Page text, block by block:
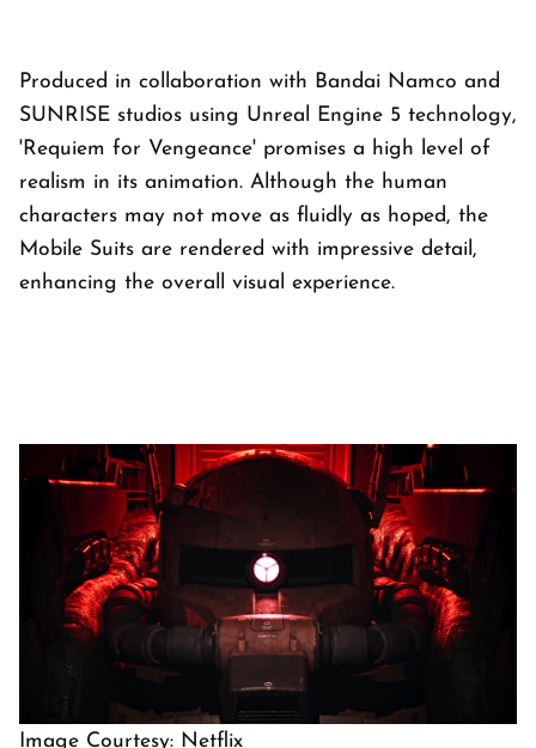
Produced in collaboration with Bandai Namco and
SUNRISE studios using Unreal Engine 5 technology,
'Requiem for Vengeance' promises a high level of
realism in its animation. Although the human
characters may not move as fluidly as hoped, the
Mobile Suits are rendered with impressive detail,
enhancing the overall visual experience.
Image Courtesy: Netflix